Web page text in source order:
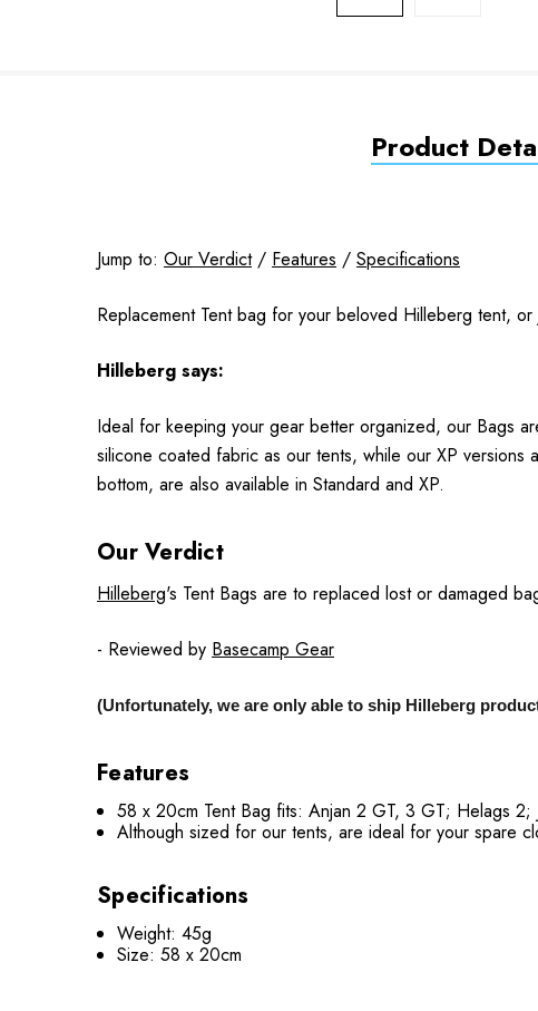
Product
Jump to: Our Verdict/ Features / Specifications
Replacement Tent bag for your beloved Hilleberg tent, or
Hilleberg says:
Ideal for keeping your gear better organized, our Bags
silicone coated fabric as our tents, while our XP
bottom, are also available in Standard and XP.
Our Verdict
Hilleberg's Tent Bags are to replaced lost or damaged
- Reviewed by Basecamp Gear
(Unfortunately, we are only able to ship Hilleberg
Features
58 x 20cm Tent Bag fits: Anjan 2 GT, 3 GT; Helags
Although sized for our tents, are ideal for your spare
Specifications
Weight: 45g
Size: 58 x 20cm